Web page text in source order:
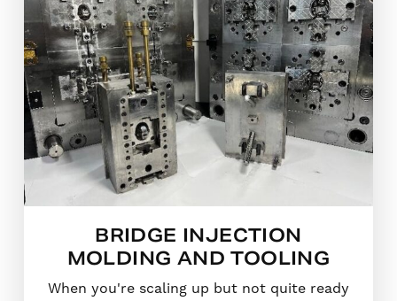
BRIDGE INJECTION
MOLDING AND TOOLING
When you're scaling up but not quite ready